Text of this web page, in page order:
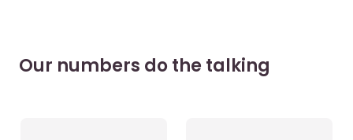
Our numbers do the talking